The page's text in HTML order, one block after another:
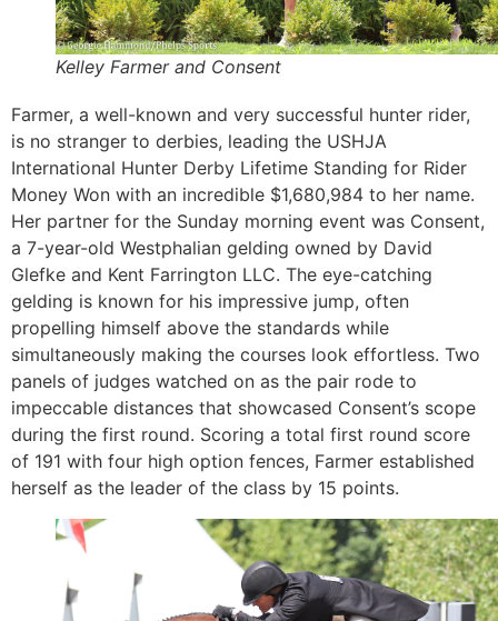
Kelley Farmer and Consent
Farmer, a well-known and very successful hunter rider,
is no stranger to derbies, leading the USHJA
International Hunter Derby Lifetime Standing for Rider
Money Won with an incredible $1,680,984 to her name.
Her partner for the Sunday morning event was Consent,
a 7-year-old Westphalian gelding owned by David
Glefke and Kent Farrington LLC. The eye-catching
gelding is known for his impressive jump, often
propelling himself above the standards while
simultaneously making the courses look effortless. Two
panels of judges watched on as the pair rode to
impeccable distances that showcased Consent’s scope
during the first round. Scoring a total first round score
of 191 with four high option fences, Farmer established
herself as the leader of the class by 15 points.